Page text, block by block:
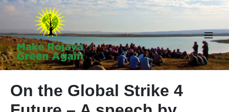
Skip
Main
On the Global Strike 4